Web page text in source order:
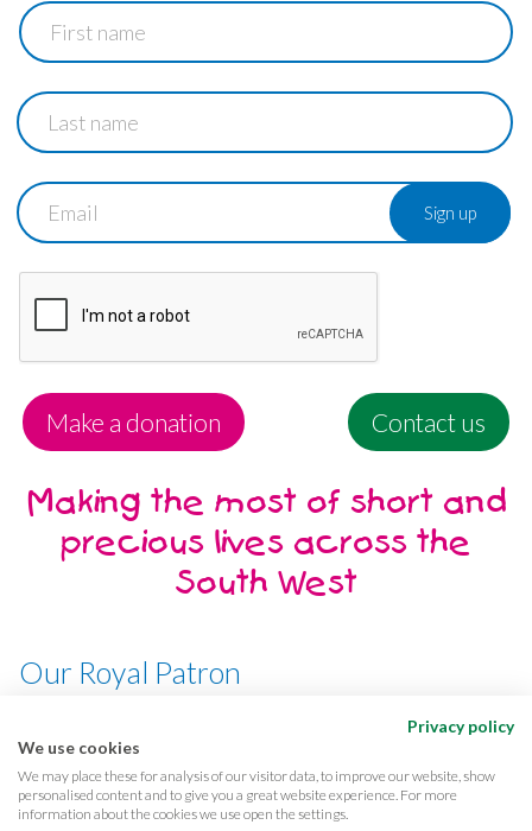
First
name
Last
name
Email
Make a donation Contact us
Making the most of short and
precious lives across the
South West
Our Royal Patron
Privacy policy
We use cookies
We may place these for analysis of our visitor data, to improve our website, show
personalised content and to give you a great website experience. For more
information about the cookies we use open the settings.